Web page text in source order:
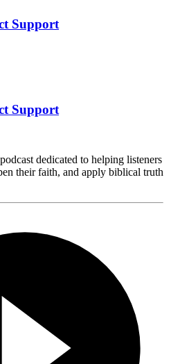
Support
Support
dedicated to helping listeners
their faith, and apply biblical truth